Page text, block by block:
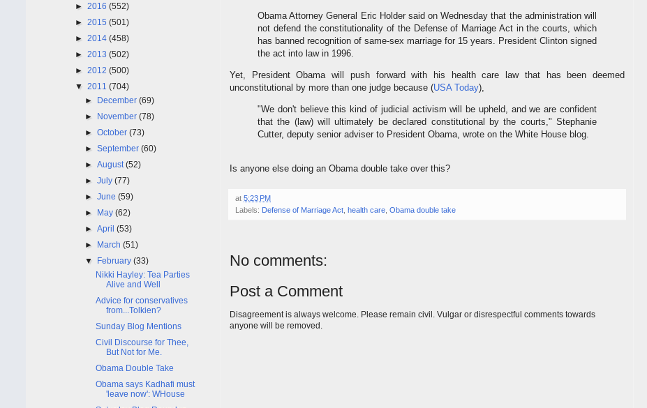
Obama Attorney General Eric Holder said on Wednesday that the administration will
not defend the constitutionality of the Defense of Marriage Act in the courts, which
has banned recognition of same-sex marriage for 15 years. President Clinton signed
the act into law in 1996.
Yet, President Obama will push forward with his health care law that has been deemed
unconstitutional by more than one judge because (USA Today),
"We don't believe this kind of judicial activism will be upheld, and we are confident
that the (law) will ultimately be declared constitutional by the courts," Stephanie
Cutter, deputy senior adviser to President Obama, wrote on the White House blog.
Is anyone else doing an Obama double take over this?
at 5:23 PM
Labels: Defense of Marriage Act health care Obama double take
No comments:
Post a Comment
Disagreement is always welcome. Please remain civil. Vulgar or disrespectful comments towards
anyone will be removed.
► 2016 (552)
► 2015 (501)
► 2014 (458)
► 2013 (502)
► 2012 (500)
▼ 2011 (704)
► December(69)
► November(78)
►October(73)
►September(60)
►August(52)
►July(77)
►June(59)
► May(62)
►April(53)
► March(51)
▼ February(33)
Nikki Hayley: Tea Parties
Alive and Well
Advice for conservatives
from...Tolkien?
Sunday Blog Mentions
Civil Discourse for Thee,
But Not for Me.
Obama Double Take
Obama says Kadhafi must
'leave now': WHouse